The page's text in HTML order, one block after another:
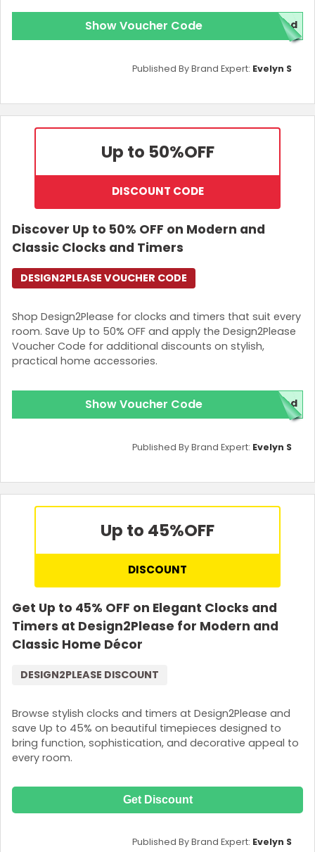
Show Voucher Code red
Published By Brand Expert: Evelyn S
Up to 50%OFF
DISCOUNT CODE
Discover Up to 50% OFF on Modern and
Classic Clocks and Timers
Shop Design2Please for clocks and timers that suit every
room. Save Up to 50% OFF and apply the Design2Please
Voucher Code for additional discounts on stylish,
practical home accessories.
DESIGN2PLEASE VOUCHER CODE
Show Voucher Code red
Published By Brand Expert: Evelyn S
Up to 45%OFF
DISCOUNT
Get Up to 45% OFF on Elegant Clocks and
Timers at Design2Please for Modern and
Classic Home Décor
Browse stylish clocks and timers at Design2Please and
save Up to 45% on beautiful timepieces designed to
bring function, sophistication, and decorative appeal to
every room.
DESIGN2PLEASE DISCOUNT
Get Discount
Published By Brand Expert: Evelyn S